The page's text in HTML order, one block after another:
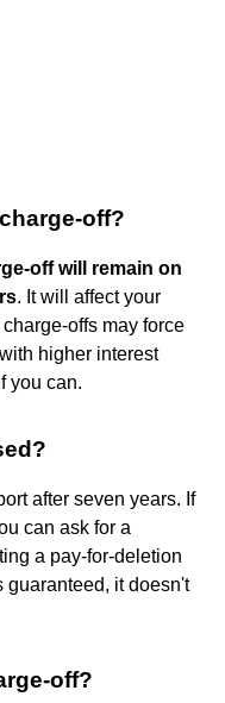
off?
off will remain on
. It will affect your
offs may force
higher interest
you can.
after seven years. If
can ask for a
a pay-for-deletion
guaranteed, it doesn't
off?